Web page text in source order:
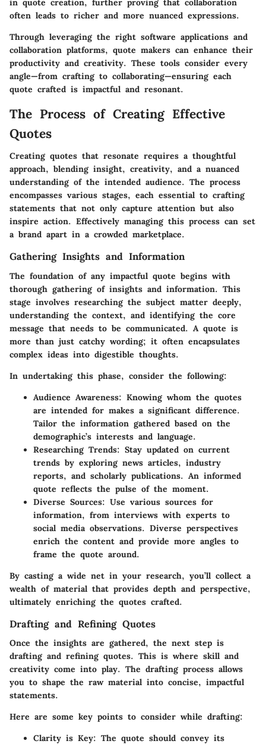
in quote creation, further proving that collaboration
often leads to richer and more nuanced expressions.
Through leveraging the right software applications and
collaboration platforms, quote makers can enhance their
productivity and creativity. These tools consider every
angle—from crafting to collaborating—ensuring each
quote crafted is impactful and resonant.
The Process of Creating Effective
Quotes
Creating quotes that resonate requires a thoughtful
approach, blending insight, creativity, and a nuanced
understanding of the intended audience. The process
encompasses various stages, each essential to crafting
statements that not only capture attention but also
inspire action. Effectively managing this process can set
a brand apart in a crowded marketplace.
Gathering Insights and Information
The foundation of any impactful quote begins with
thorough gathering of insights and information. This
stage involves researching the subject matter deeply,
understanding the context, and identifying the core
message that needs to be communicated. A quote is
more than just catchy wording; it often encapsulates
complex ideas into digestible thoughts.
In undertaking this phase, consider the following:
Audience Awareness: Knowing whom the quotes
are intended for makes a significant difference.
Tailor the information gathered based on the
demographic’s interests and language.
Researching Trends: Stay updated on current
trends by exploring news articles, industry
reports, and scholarly publications. An informed
quote reflects the pulse of the moment.
Diverse Sources: Use various sources for
information, from interviews with experts to
social media observations. Diverse perspectives
enrich the content and provide more angles to
frame the quote around.
By casting a wide net in your research, you’ll collect a
wealth of material that provides depth and perspective,
ultimately enriching the quotes crafted.
Drafting and Refining Quotes
Once the insights are gathered, the next step is
drafting and refining quotes. This is where skill and
creativity come into play. The drafting process allows
you to shape the raw material into concise, impactful
statements.
Here are some key points to consider while drafting:
Clarity is Key: The quote should convey its